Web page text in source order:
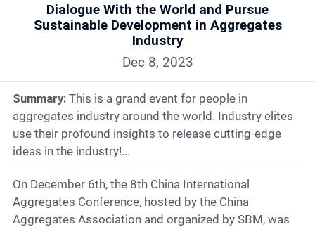
Products
Services
Media
Contact
Dialogue With the World and Pursue
Sustainable Development in Aggregates
Industry
Dec 8, 2023
Summary:This is a grand event for people in
aggregates industry around the world. Industry elites
use their profound insights to release cutting-edge
ideas in the industry!...
On December 6th, the 8th China International
Aggregates Conference, hosted by the China
Aggregates Association and organized by SBM, was